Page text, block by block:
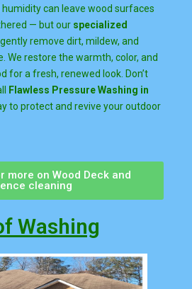
humidity can leave wood surfaces
— but our specialized
gently remove dirt, mildew, and
We restore the warmth, color, and
for a fresh, renewed look. Don’t
Flawless Pressure Washing in
to protect and revive your outdoor
more on Wood Deck and
cleaning
Washing